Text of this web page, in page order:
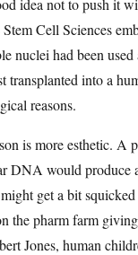
idea not to push it
Cell Sciences
nuclei had been
transplanted into a
reasons.
is more esthetic. A
DNA would produce
get a bit
the pharm farm
Jones, human